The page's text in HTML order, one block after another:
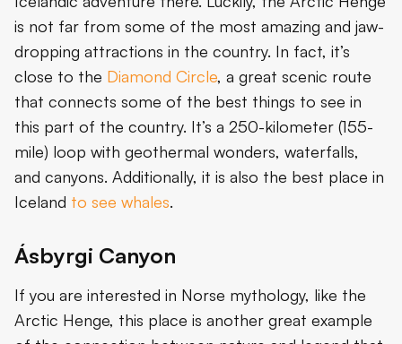
is not far from some of the most amazing and jaw-
dropping attractions in the country. In fact, it’s
close to the Diamond Circle, a great scenic route
that connects some of the best things to see in
this part of the country. It’s a 250-kilometer (155-
mile) loop with geothermal wonders, waterfalls,
and canyons. Additionally, it is also the best place in
Iceland to see whales.
Ásbyrgi Canyon
If you are interested in Norse mythology, like the
Arctic Henge, this place is another great example